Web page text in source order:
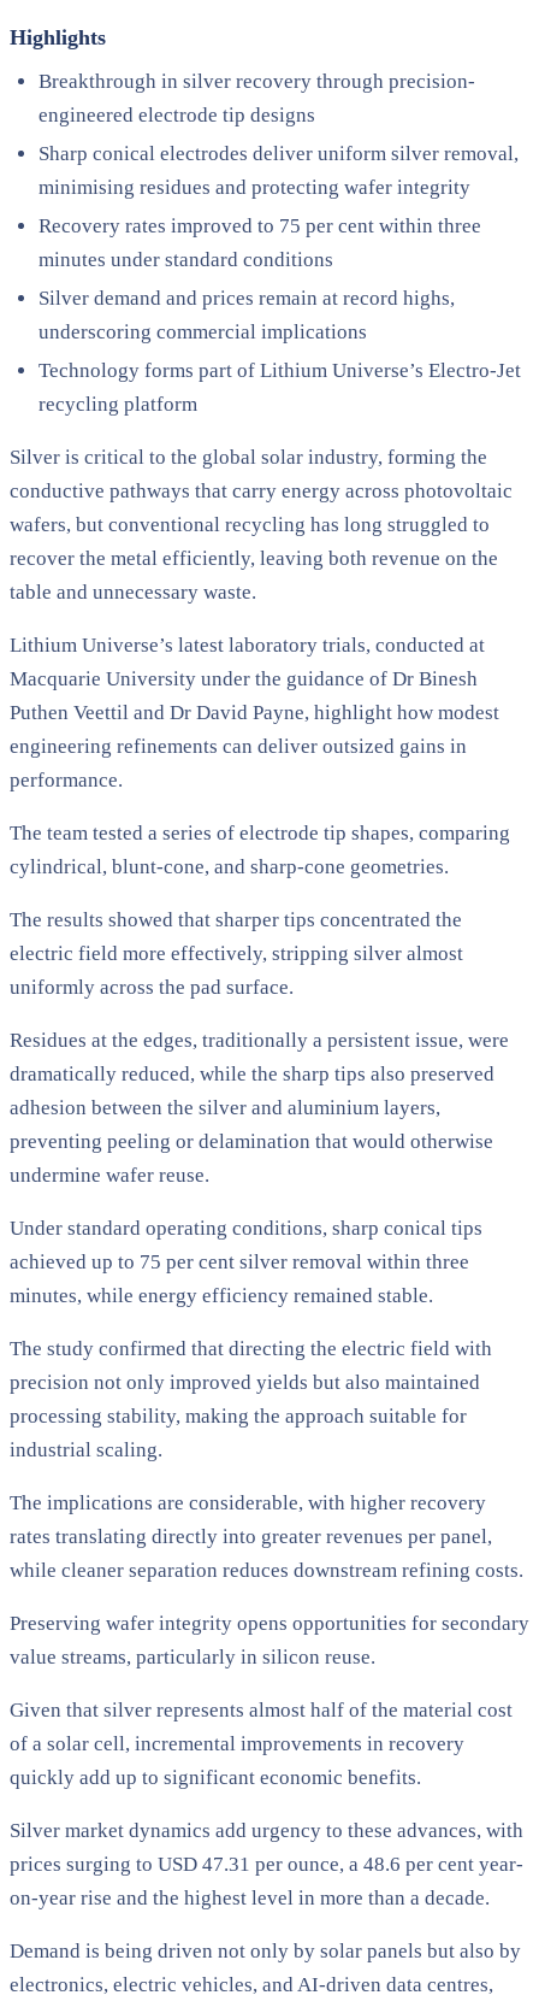
Highlights
Breakthrough in silver recovery through precision-
engineered electrode tip designs
Sharp conical electrodes deliver uniform silver removal,
minimising residues and protecting wafer integrity
Recovery rates improved to 75 per cent within three
minutes under standard conditions
Silver demand and prices remain at record highs,
underscoring commercial implications
Technology forms part of Lithium Universe’s Electro-Jet
recycling platform
Silver is critical to the global solar industry, forming the
conductive pathways that carry energy across photovoltaic
wafers, but conventional recycling has long struggled to
recover the metal efficiently, leaving both revenue on the
table and unnecessary waste.
Lithium Universe’s latest laboratory trials, conducted at
Macquarie University under the guidance of Dr Binesh
Puthen Veettil and Dr David Payne, highlight how modest
engineering refinements can deliver outsized gains in
performance.
The team tested a series of electrode tip shapes, comparing
cylindrical, blunt-cone, and sharp-cone geometries.
The results showed that sharper tips concentrated the
electric field more effectively, stripping silver almost
uniformly across the pad surface.
Residues at the edges, traditionally a persistent issue, were
dramatically reduced, while the sharp tips also preserved
adhesion between the silver and aluminium layers,
preventing peeling or delamination that would otherwise
undermine wafer reuse.
Under standard operating conditions, sharp conical tips
achieved up to 75 per cent silver removal within three
minutes, while energy efficiency remained stable.
The study confirmed that directing the electric field with
precision not only improved yields but also maintained
processing stability, making the approach suitable for
industrial scaling.
The implications are considerable, with higher recovery
rates translating directly into greater revenues per panel,
while cleaner separation reduces downstream refining costs.
Preserving wafer integrity opens opportunities for secondary
value streams, particularly in silicon reuse.
Given that silver represents almost half of the material cost
of a solar cell, incremental improvements in recovery
quickly add up to significant economic benefits.
Silver market dynamics add urgency to these advances, with
prices surging to USD 47.31 per ounce, a 48.6 per cent year-
on-year rise and the highest level in more than a decade.
Demand is being driven not only by solar panels but also by
electronics, electric vehicles, and AI-driven data centres,